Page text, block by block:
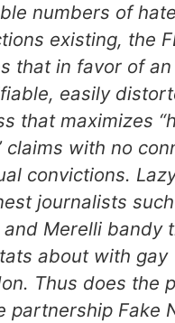
numbers of
existing, the
that in favor of an
easily
that maximizes
claims with no
convictions.
journalists
Merelli bandy
about with gay
Thus does the
partnership Fake